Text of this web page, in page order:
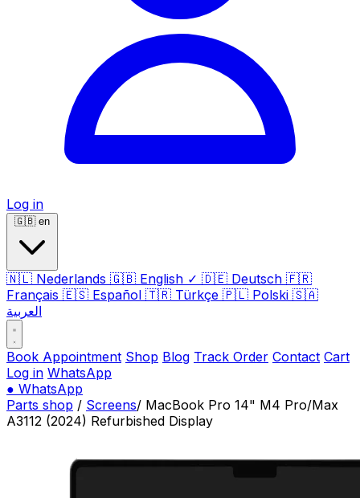
Log in
🇬🇧 en
🇳🇱 Nederlands 🇬🇧 English ✓ 🇩🇪 Deutsch 🇫🇷
Français 🇪🇸 Español 🇹🇷 Türkçe 🇵🇱 Polski 🇸🇦
العربية
Book Appointment Shop Blog Track Order Contact Cart
Log in WhatsApp
● WhatsApp
Parts shop / Screens/ MacBook Pro 14" M4 Pro/Max
A3112 (2024) Refurbished Display